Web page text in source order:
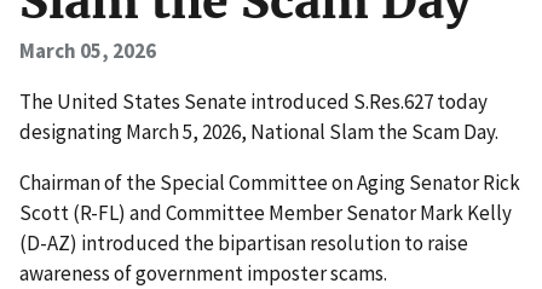
March 05, 2026
The United States Senate introduced S.Res.627 today
designating March 5, 2026, National Slam the Scam Day.
Chairman of the Special Committee on Aging Senator Rick
Scott (R-FL) and Committee Member Senator Mark Kelly
(D-AZ) introduced the bipartisan resolution to raise
awareness of government imposter scams.